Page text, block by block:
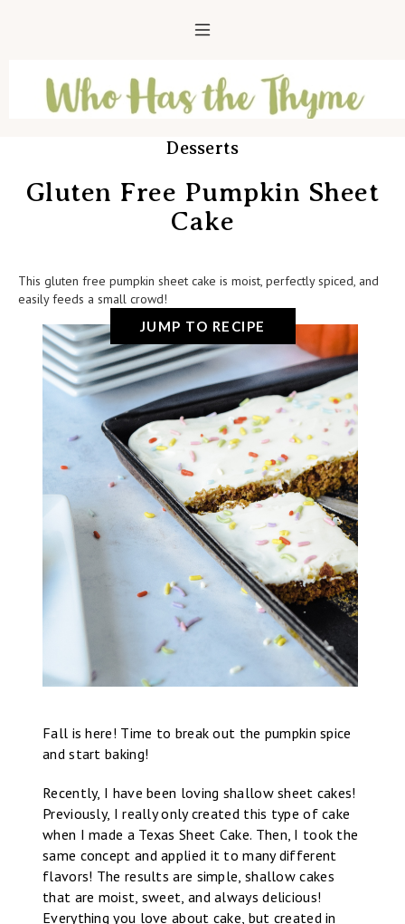
Desserts
Gluten Free Pumpkin Sheet
Cake
This gluten free pumpkin sheet cake is moist, perfectly spiced, and
easily feeds a small crowd!
JUMP TO RECIPE
Fall is here! Time to break out the pumpkin spice
and start baking!
Recently, I have been loving shallow sheet cakes!
Previously, I really only created this type of cake
when I made a Texas Sheet Cake. Then, I took the
same concept and applied it to many different
flavors! The results are simple, shallow cakes
that are moist, sweet, and always delicious!
Everything you love about cake, but created in